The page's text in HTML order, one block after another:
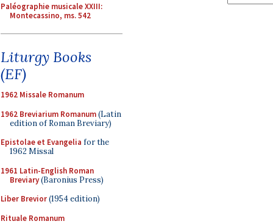
Paléographie musicale XXIII:
Montecassino, ms. 542
Liturgy Books
(EF)
1962 Missale Romanum
1962 Breviarium Romanum(Latin
edition of Roman Breviary)
Epistolae et Evangelia for the
1962 Missal
1961 Latin-English Roman
Breviary(Baronius Press)
Liber Brevior(1954 edition)
Rituale Romanum